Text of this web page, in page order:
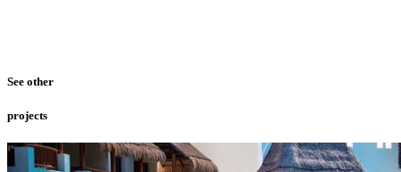
See other
projects